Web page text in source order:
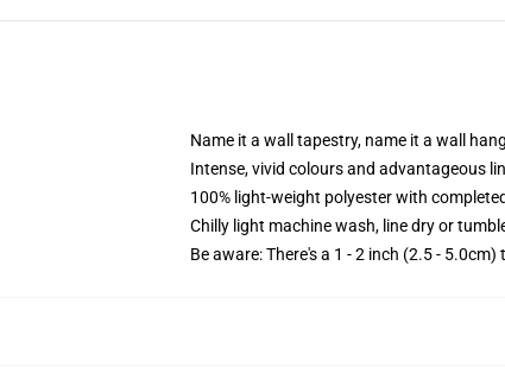
Name it a wall tapestry, name it a wall
Intense, vivid colours and advantageous
100% light-weight polyester with
Chilly light machine wash, line dry or
Be aware: There's a 1 - 2 inch (2.5 -